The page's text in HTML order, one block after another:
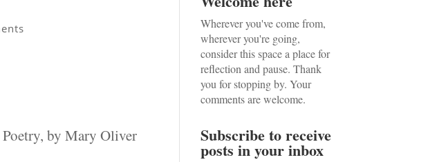
by Mary Oliver
Wherever you've come from,
wherever you're going,
consider this space a place for
reflection and pause. Thank
you for stopping by. Your
comments are welcome.
Subscribe to receive
posts in your inbox